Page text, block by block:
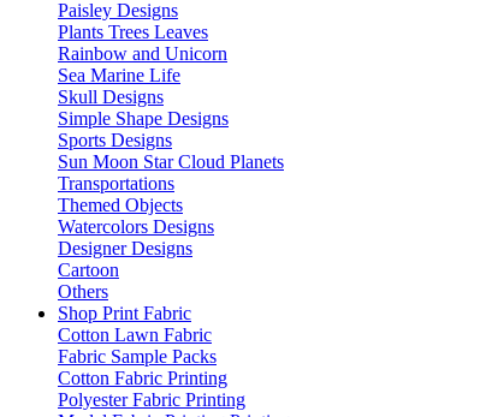
Paisley Designs
Plants Trees Leaves
Rainbow and Unicorn
Sea Marine Life
Skull Designs
Simple Shape Designs
Sports Designs
Sun Moon Star Cloud Planets
Transportations
Themed Objects
Watercolors Designs
Designer Designs
Cartoon
Others
Shop Print Fabric
Cotton Lawn Fabric
Fabric Sample Packs
Cotton Fabric Printing
Polyester Fabric Printing